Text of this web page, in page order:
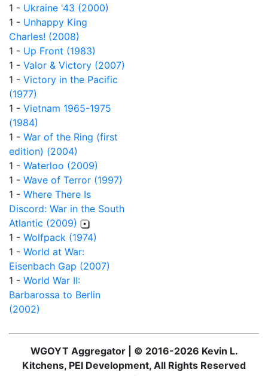
1 - Ukraine '43 (2000)
1 - Unhappy King
Charles! (2008)
1 - Up Front (1983)
1 - Valor & Victory (2007)
1 - Victory in the Pacific
(1977)
1 - Vietnam 1965-1975
(1984)
1 - War of the Ring (first
edition) (2004)
1 - Waterloo (2009)
1 - Wave of Terror (1997)
1 - Where There Is
Discord: War in the South
Atlantic (2009)
1 - Wolfpack (1974)
1 - World at War:
Eisenbach Gap (2007)
1 - World War II:
Barbarossa to Berlin
(2002)
WGOYT Aggregator | © 2016-2026 Kevin L.
Kitchens, PEI Development, All Rights Reserved